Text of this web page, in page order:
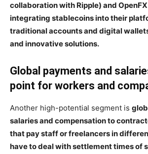
collaboration with Ripple) and
integrating stablecoins into their
traditional accounts and digital
and innovative solutions.
Global payments and
point for workers and
Another high-potential segment is
salaries and compensation to
that pay staff or freelancers in
have to deal with settlement times of